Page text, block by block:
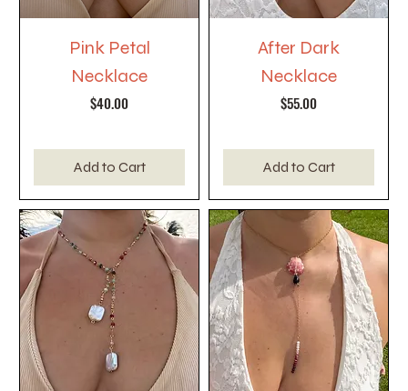
Pink Petal
Necklace
Price
$40.00
Add to Cart
After Dark
Necklace
Price
$55.00
Add to Cart